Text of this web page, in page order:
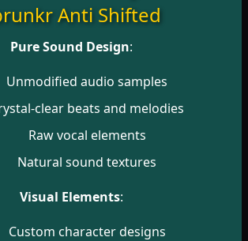
Anti Shifted
Pure Sound Design:
Unmodified audio samples
clear beats and melodies
Raw vocal elements
Natural sound textures
Visual Elements:
Custom character designs